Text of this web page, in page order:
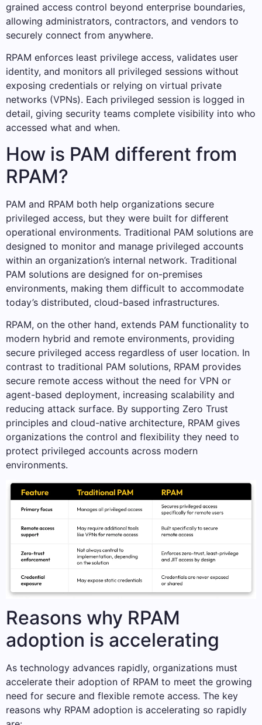
grained access control beyond enterprise boundaries,
allowing administrators, contractors, and vendors to
securely connect from anywhere.
RPAM enforces least privilege access, validates user
identity, and monitors all privileged sessions without
exposing credentials or relying on virtual private
networks (VPNs). Each privileged session is logged in
detail, giving security teams complete visibility into who
accessed what and when.
How is PAM different from
RPAM?
PAM and RPAM both help organizations secure
privileged access, but they were built for different
operational environments. Traditional PAM solutions are
designed to monitor and manage privileged accounts
within an organization’s internal network. Traditional
PAM solutions are designed for on-premises
environments, making them difficult to accommodate
today’s distributed, cloud-based infrastructures.
RPAM, on the other hand, extends PAM functionality to
modern hybrid and remote environments, providing
secure privileged access regardless of user location. In
contrast to traditional PAM solutions, RPAM provides
secure remote access without the need for VPN or
agent-based deployment, increasing scalability and
reducing attack surface. By supporting Zero Trust
principles and cloud-native architecture, RPAM gives
organizations the control and flexibility they need to
protect privileged accounts across modern
environments.
Reasons why RPAM
adoption is accelerating
As technology advances rapidly, organizations must
accelerate their adoption of RPAM to meet the growing
need for secure and flexible remote access. The key
reasons why RPAM adoption is accelerating so rapidly